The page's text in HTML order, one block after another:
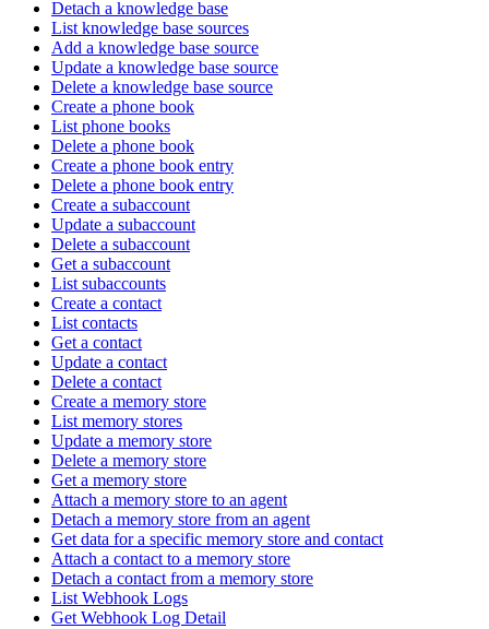
Detach a knowledge base
List knowledge base sources
Add a knowledge base source
Update a knowledge base source
Delete a knowledge base source
Create a phone book
List phone books
Delete a phone book
Create a phone book entry
Delete a phone book entry
Create a subaccount
Update a subaccount
Delete a subaccount
Get a subaccount
List subaccounts
Create a contact
List contacts
Get a contact
Update a contact
Delete a contact
Create a memory store
List memory stores
Update a memory store
Delete a memory store
Get a memory store
Attach a memory store to an agent
Detach a memory store from an agent
Get data for a specific memory store and contact
Attach a contact to a memory store
Detach a contact from a memory store
List Webhook Logs
Get Webhook Log Detail